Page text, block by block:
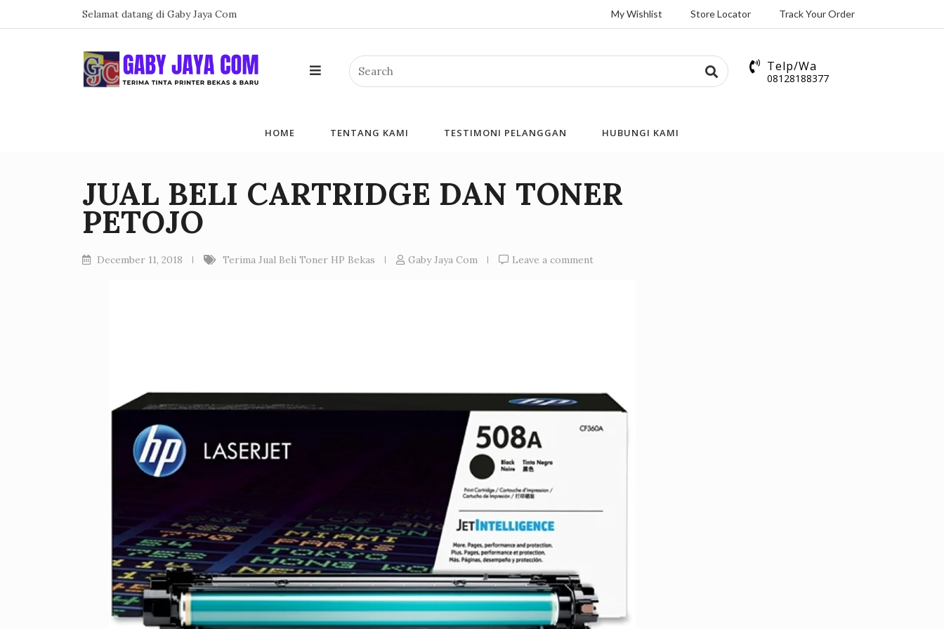
to
Selamat datang di Gaby Jaya Com My Wishlist Store Locator Track Your Order
Search Telp/Wa
08128188377
HOME TENTANG KAMI TESTIMONI PELANGGAN HUBUNGI KAMI
JUAL BELI CARTRIDGE DAN TONER
PETOJO
December 11, 2018 Terima Jual Beli Toner HP Bekas Gaby Jaya Com Leave a comment